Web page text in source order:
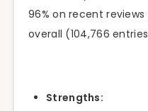
96% on recent reviews
overall (104,766
Strengths: